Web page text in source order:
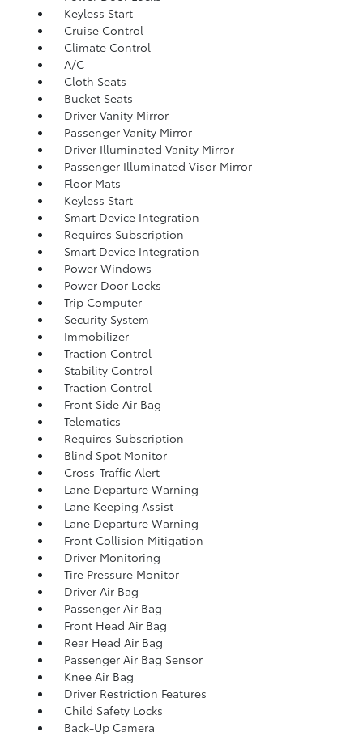
Keyless Start
Cruise Control
Climate Control
A/C
Cloth Seats
Bucket Seats
Driver Vanity Mirror
Passenger Vanity Mirror
Driver Illuminated Vanity Mirror
Passenger Illuminated Visor Mirror
Floor Mats
Keyless Start
Smart Device Integration
Requires Subscription
Smart Device Integration
Power Windows
Power Door Locks
Trip Computer
Security System
Immobilizer
Traction Control
Stability Control
Traction Control
Front Side Air Bag
Telematics
Requires Subscription
Blind Spot Monitor
Cross-Traffic Alert
Lane Departure Warning
Lane Keeping Assist
Lane Departure Warning
Front Collision Mitigation
Driver Monitoring
Tire Pressure Monitor
Driver Air Bag
Passenger Air Bag
Front Head Air Bag
Rear Head Air Bag
Passenger Air Bag Sensor
Knee Air Bag
Driver Restriction Features
Child Safety Locks
Back-Up Camera